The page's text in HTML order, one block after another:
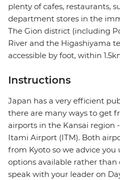
plenty of cafes, restaurants,
department stores in the
The Gion district (including
River and the Higashiyama
accessible by foot, within
Instructions
Japan has a very efficient
there are many ways to get
airports in the Kansai region
Itami Airport (ITM). Both
from Kyoto so we advice
options available rather than
speak with your leader on